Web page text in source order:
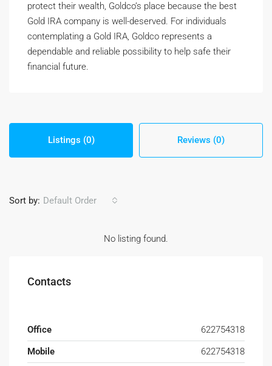
protect their wealth, Goldco’s place because the best
Gold IRA company is well-deserved. For individuals
contemplating a Gold IRA, Goldco represents a
dependable and reliable possibility to help safe their
financial future.
Listings (0) Reviews (0)
Sort by: Default Order
No listing found.
Contacts
Office
622754318
Mobile
622754318